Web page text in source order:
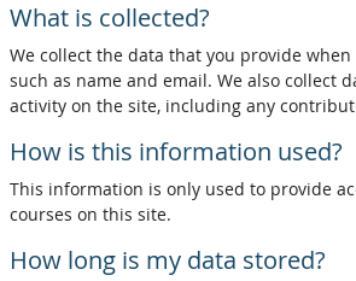
What is collected?
We collect the data that you provide
such as name and email. We also collect
activity on the site, including any
How is this information used?
This information is only used to provide
courses on this site.
How long is my data stored?